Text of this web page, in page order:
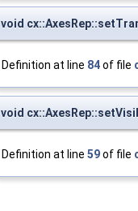
void
Definition at line 84of file
void
Definition at line 59of file